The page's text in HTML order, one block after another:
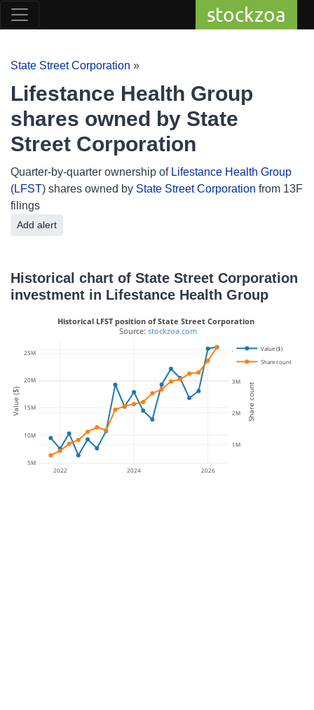
stockzoa
State Street Corporation »
Lifestance Health Group
shares owned by State
Street Corporation
Quarter-by-quarter ownership of Lifestance Health Group
(LFST) shares owned by State Street Corporation from 13F
filings
Add alert
Historical chart of State Street Corporation
investment in Lifestance Health Group
2022 2024 2026
5M
10M
15M
20M
25M
1M
2M
3M
4M
Value ($)
Share count
Historical LFST position of State Street Corporation
Source: stockzoa.com
Value ($) Share count